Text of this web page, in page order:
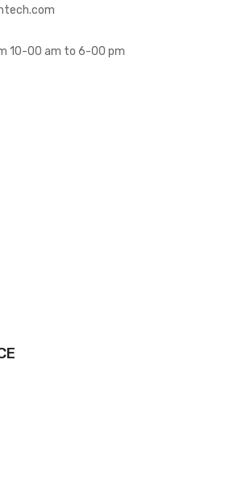
10-00 am to 6-00 pm